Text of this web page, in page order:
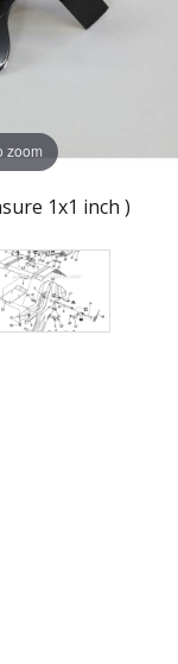
zoom
1x1 inch )